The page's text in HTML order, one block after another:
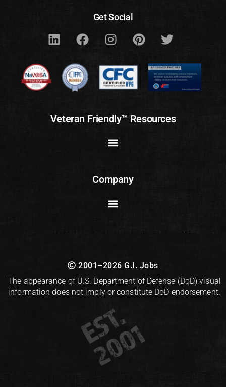
Get Social
Veteran Friendly™ Resources
Company
2001–2026 G.I. Jobs
The appearance of U.S. Department of Defense (DoD) visual
information does not imply or constitute DoD endorsement.